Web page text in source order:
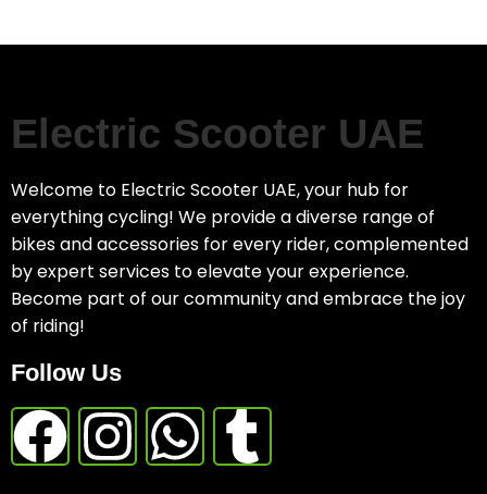
Electric Scooter UAE
Welcome to Electric Scooter UAE, your hub for
everything cycling! We provide a diverse range of
bikes and accessories for every rider, complemented
by expert services to elevate your experience.
Become part of our community and embrace the joy
of riding!
Follow Us